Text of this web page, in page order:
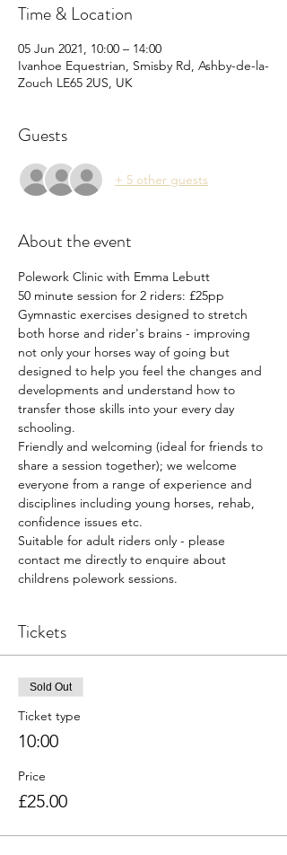
Time & Location
05 Jun 2021, 10:00 – 14:00
Ivanhoe Equestrian, Smisby Rd, Ashby-de-la-
Zouch LE65 2US, UK
Guests
+ 5 other guests
About the event
Polework Clinic with Emma Lebutt
50 minute session for 2 riders: £25pp
Gymnastic exercises designed to stretch
both horse and rider's brains - improving
not only your horses way of going but
designed to help you feel the changes and
developments and understand how to
transfer those skills into your every day
schooling.
Friendly and welcoming (ideal for friends to
share a session together); we welcome
everyone from a range of experience and
disciplines including young horses, rehab,
confidence issues etc.
Suitable for adult riders only - please
contact me directly to enquire about
childrens polework sessions.
Tickets
Sold Out
Ticket type
10:00
Price
£25.00